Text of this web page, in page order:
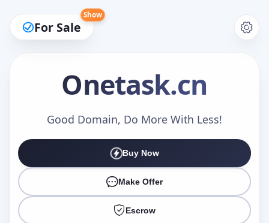
For Sale
Show
Onetask.cn
Good Domain, Do More With Less!
Buy Now
Make Offer
Escrow
Make an Offer